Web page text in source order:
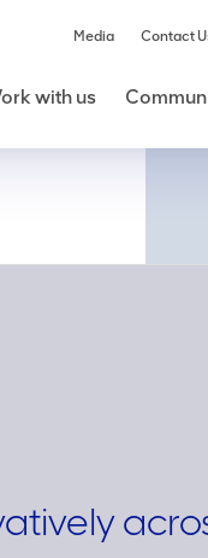
Media Contact
with us